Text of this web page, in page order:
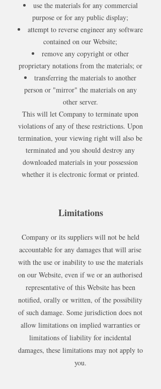
use the materials for any commercial
purpose or for any public display;
attempt to reverse engineer any software
contained on our Website;
remove any copyright or other
proprietary notations from the materials; or
transferring the materials to another
person or "mirror" the materials on any
other server.
This will let Company to terminate upon
violations of any of these restrictions. Upon
termination, your viewing right will also be
terminated and you should destroy any
downloaded materials in your possession
whether it is electronic format or printed.
Limitations
Company or its suppliers will not be held
accountable for any damages that will arise
with the use or inability to use the materials
on our Website, even if we or an authorised
representative of this Website has been
notified, orally or written, of the possibility
of such damage. Some jurisdiction does not
allow limitations on implied warranties or
limitations of liability for incidental
damages, these limitations may not apply to
you.